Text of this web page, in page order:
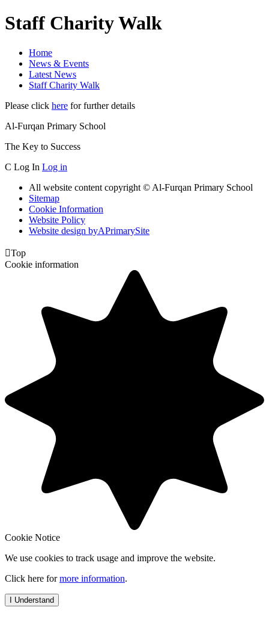
Staff Charity Walk
Home
News & Events
Latest News
Staff Charity Walk
Please click here for further details
Al-Furqan Primary School
The Key to Success
C Log In Log in
All website content copyright © Al-Furqan Primary School
Sitemap
Cookie Information
Website Policy
Website design byAPrimarySite
Top
Cookie information
Cookie Notice
We use cookies to track usage and improve the website.
Click here formore information.
I Understand